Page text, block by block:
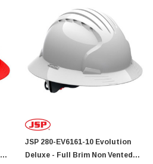
Nitrile Palm Coated
Tough Gloves - Medium
JSP 280-EV6161-10 Evolution
Deluxe - Full Brim Non Vented